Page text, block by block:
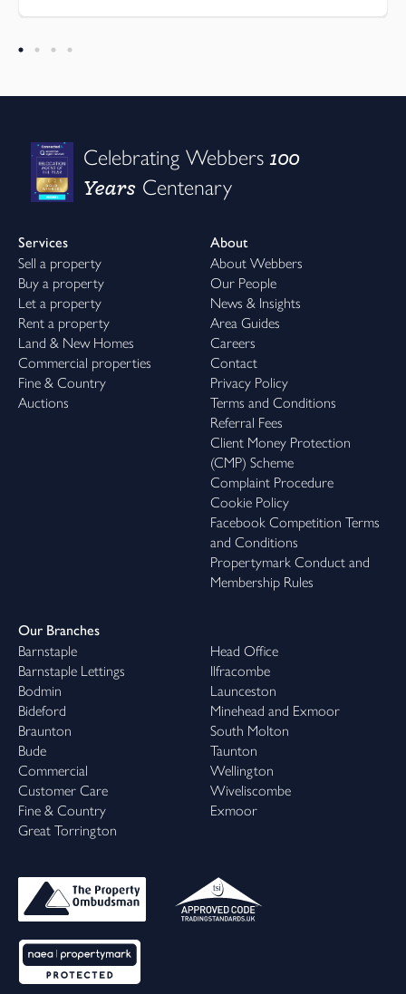
Celebrating Webbers100
Years Centenary
Services
Sell a property
Buy a property
Let a property
Rent a property
Land & New Homes
Commercial properties
Fine & Country
Auctions
About
About Webbers
Our People
News & Insights
Area Guides
Careers
Contact
Privacy Policy
Terms and Conditions
Referral Fees
Client Money Protection
(CMP) Scheme
Complaint Procedure
Cookie Policy
Facebook Competition Terms
and Conditions
Propertymark Conduct and
Membership Rules
Our Branches
Barnstaple
Barnstaple Lettings
Bodmin
Bideford
Braunton
Bude
Commercial
Customer Care
Fine & Country
Great Torrington
Head Office
Ilfracombe
Launceston
Minehead and Exmoor
South Molton
Taunton
Wellington
Wiveliscombe
Exmoor